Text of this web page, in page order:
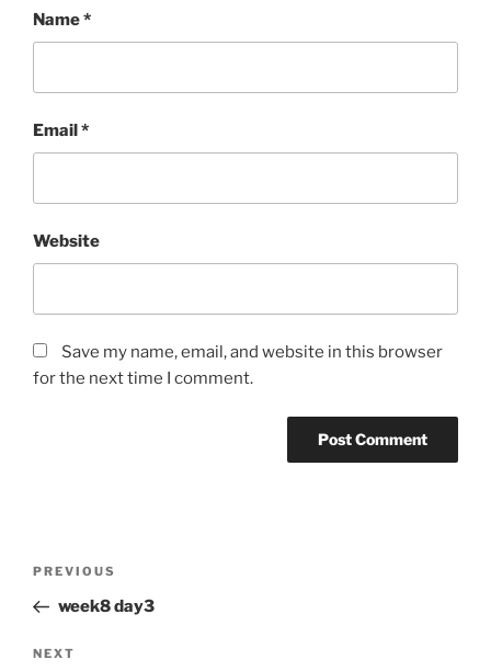
Name*
Email *
Website
Save my name, email, and website in this browser
for the next time I comment.
Previous
Post
PREVIOUS
week8 day3
Next
NEXT